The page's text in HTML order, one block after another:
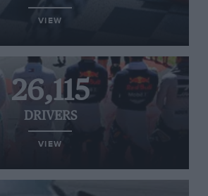
VIEW
26,115
DRIVERS
VIEW